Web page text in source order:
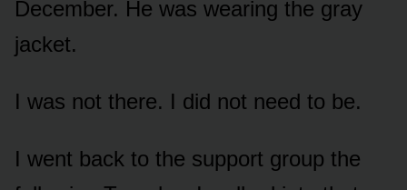
December. He was wearing the gray
jacket.
I was not there. I did not need to be.
I went back to the support group the